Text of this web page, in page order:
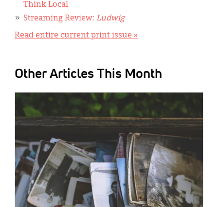
Think Local
Streaming Review: Ludwig
Read entire current print issue »
Other Articles This Month